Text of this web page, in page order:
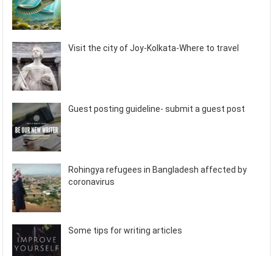
Visit the city of Joy-Kolkata-Where to travel
Guest posting guideline- submit a guest post
Rohingya refugees in Bangladesh affected by
coronavirus
Some tips for writing articles